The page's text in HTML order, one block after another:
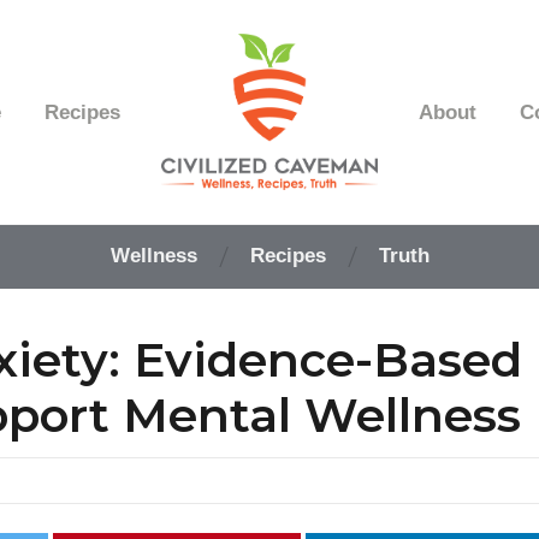
Easy
Paleo
-
Wellness
Truth
Recipes About
Wellness Recipes Truth
Evidence-Based
Mental Wellness